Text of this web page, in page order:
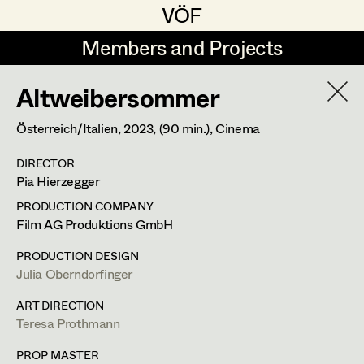
VÖF
VÖF
Members and Projects
Members and Projects
DE EN
Art Department
Costume Department
Retired Members
Honorary Members
Marlene Auer-Pleyl
Maria-Theresia Bartl
Christoph Birkner
Zizi Bohrer-Lehner
Christine Ludwig
Costume Designer
m +43 699 126 691 82,
Altweibersommer
Österreich/Italien,2023, (90 min.), Cinema
DIRECTOR
Pia Hierzegger
PRODUCTION COMPANY
Film AG Produktions GmbH
PRODUCTION DESIGN
Julia Oberndorfinger
ART DIRECTION
Teresa Prothmann
PROP MASTER